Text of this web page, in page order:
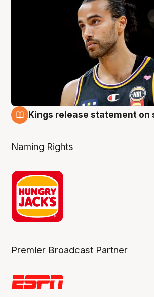
Kings release statement on
Naming Rights
Premier Broadcast Partner